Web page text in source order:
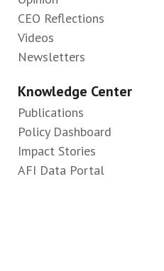
CEO Reflections
Videos
Newsletters
Knowledge Center
Publications
Policy Dashboard
Impact Stories
AFI Data Portal